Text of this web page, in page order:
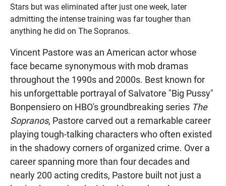
Stars but was eliminated after just one week, later
admitting the intense training was far tougher than
anything he did on The Sopranos.
Vincent Pastore was an American actor whose
face became synonymous with mob dramas
throughout the 1990s and 2000s. Best known for
his unforgettable portrayal of Salvatore "Big Pussy"
Bonpensiero on HBO's groundbreaking series The
Sopranos, Pastore carved out a remarkable career
playing tough-talking characters who often existed
in the shadowy corners of organized crime. Over a
career spanning more than four decades and
nearly 200 acting credits, Pastore built not just a